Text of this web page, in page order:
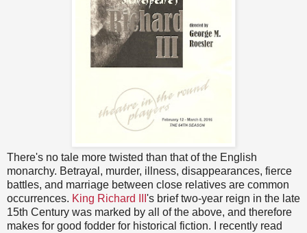
There's no tale more twisted than that of the English
monarchy. Betrayal, murder, illness, disappearances, fierce
battles, and marriage between close relatives are common
occurrences. King Richard III 's brief two-year reign in the late
15th Century was marked by all of the above, and therefore
makes for good fodder for historical fiction. I recently read